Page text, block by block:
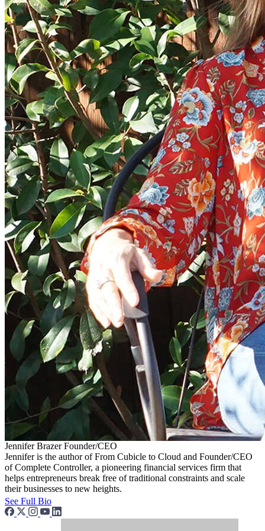
Jennifer Brazer Founder/CEO
Jennifer is the author of From Cubicle to Cloud and Founder/CEO
of Complete Controller, a pioneering financial services firm that
helps entrepreneurs break free of traditional constraints and scale
their businesses to new heights.
See Full Bio